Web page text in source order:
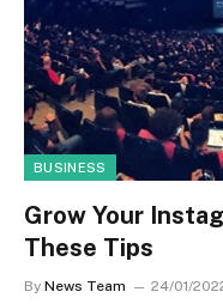
BUSINESS
Grow Your
These Tips
By News Team 24/01/